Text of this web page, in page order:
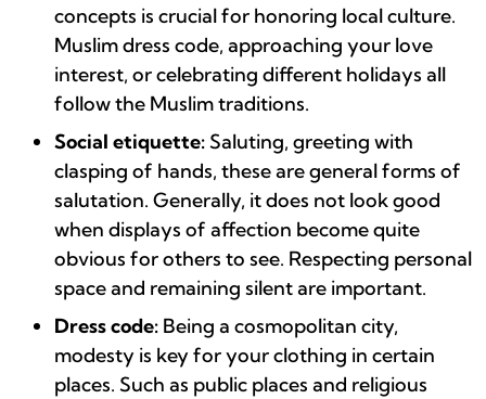
concepts is crucial for honoring local culture.
Muslim dress code, approaching your love
interest, or celebrating different holidays all
follow the Muslim traditions.
Social etiquette:Saluting, greeting with
clasping of hands, these are general forms of
salutation. Generally, it does not look good
when displays of affection become quite
obvious for others to see. Respecting personal
space and remaining silent are important.
Dress code: Being a cosmopolitan city,
modesty is key for your clothing in certain
places. Such as public places and religious